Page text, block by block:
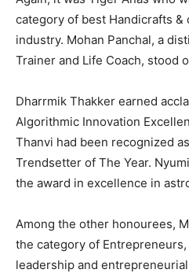
category of best Handicrafts
industry. Mohan Panchal, a
Trainer and Life Coach, stood
Dharrmik Thakker earned
Algorithmic Innovation
Thanvi had been recognized
Trendsetter of The Year.
the award in excellence in
Among the other honourees,
the category of
leadership and